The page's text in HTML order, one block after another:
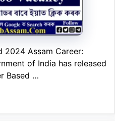
2024 Assam Career:
of India has released
Based …